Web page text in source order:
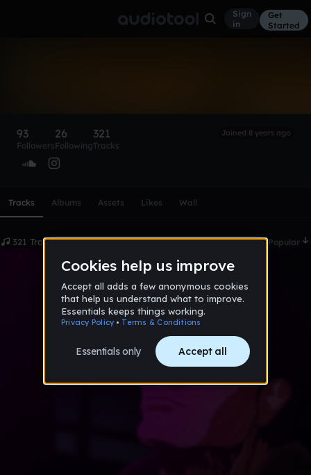
Sign
in
Get
Started
93
Followers
26
Following
321
Tracks
Joined 8 years ago
Tracks Albums Assets Likes Wall
321 Tracks Date Popular